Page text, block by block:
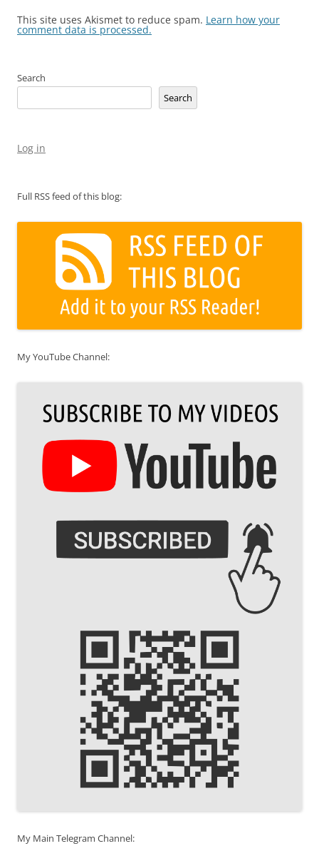
This site uses Akismet to reduce spam. Learn how your
comment data is processed.
Search
Search
Log in
Full RSS feed of this blog:
My YouTube Channel:
My Main Telegram Channel: